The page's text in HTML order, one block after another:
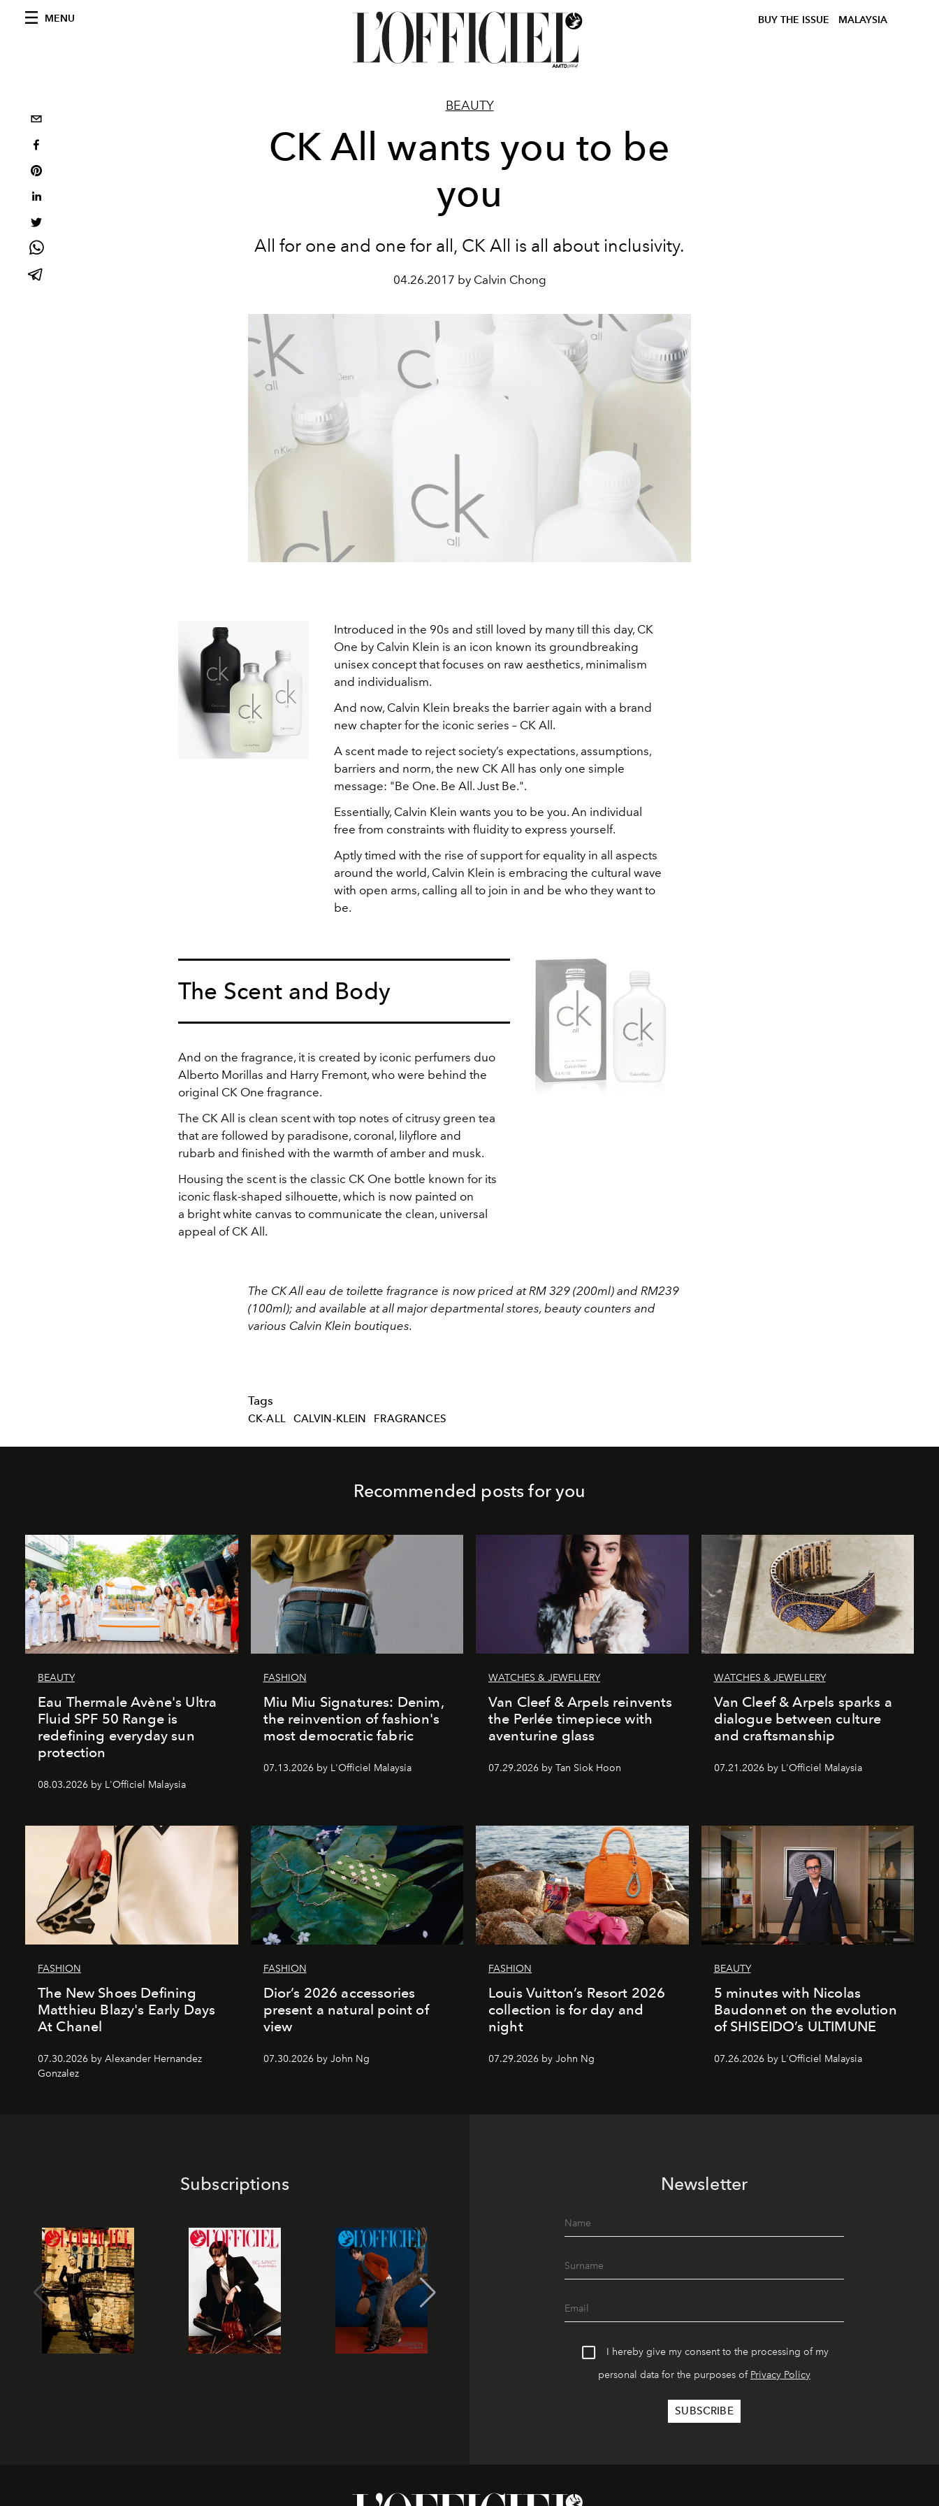
MENU BUY THE ISSUE MALAYSIA
BEAUTY
CK All wants you to be
you
All for one and one for all, CK All is all about inclusivity.
04.26.2017 by Calvin Chong
Introduced in the 90s and still loved by many till this day, CK
One by Calvin Klein is an icon known its groundbreaking
unisex concept that focuses on raw aesthetics, minimalism
and individualism.
And now, Calvin Klein breaks the barrier again with a brand
new chapter for the iconic series – CK All.
A scent made to reject society’s expectations, assumptions,
barriers and norm, the new CK All has only one simple
message: "Be One. Be All. Just Be.".
Essentially, Calvin Klein wants you to be you. An individual
free from constraints with fluidity to express yourself.
Aptly timed with the rise of support for equality in all aspects
around the world, Calvin Klein is embracing the cultural wave
with open arms, calling all to join in and be who they want to
be.
The Scent and Body
And on the fragrance, it is created by iconic perfumers duo
Alberto Morillas and Harry Fremont, who were behind the
original CK One fragrance.
The CK All is clean scent with top notes of citrusy green tea
that are followed by paradisone, coronal, lilyflore and
rubarb and finished with the warmth of amber and musk.
Housing the scent is the classic CK One bottle known for its
iconic flask-shaped silhouette, which is now painted on
a bright white canvas to communicate the clean, universal
appeal of CK All.
The CK All eau de toilette fragrance is now priced at RM 329 (200ml) and RM239
(100ml); and available at all major departmental stores, beauty counters and
various Calvin Klein boutiques.
Tags
CK-ALL CALVIN-KLEIN FRAGRANCES
Recommended posts for you
BEAUTY
Eau Thermale Avène's Ultra
Fluid SPF 50 Range is
redefining everyday sun
protection
08.03.2026 by L'Officiel Malaysia
FASHION
Miu Miu Signatures: Denim,
the reinvention of fashion's
most democratic fabric
07.13.2026 by L'Officiel Malaysia
WATCHES & JEWELLERY
Van Cleef & Arpels reinvents
the Perlée timepiece with
aventurine glass
07.29.2026 by Tan Siok Hoon
WATCHES & JEWELLERY
Van Cleef & Arpels sparks a
dialogue between culture
and craftsmanship
07.21.2026 by L'Officiel Malaysia
FASHION
The New Shoes Defining
Matthieu Blazy's Early Days
At Chanel
07.30.2026 by Alexander Hernandez
Gonzalez
FASHION
Dior’s 2026 accessories
present a natural point of
view
07.30.2026 by John Ng
FASHION
Louis Vuitton’s Resort 2026
collection is for day and
night
07.29.2026 by John Ng
BEAUTY
5 minutes with Nicolas
Baudonnet on the evolution
of SHISEIDO’s ULTIMUNE
07.26.2026 by L'Officiel Malaysia
Subscriptions Newsletter
I hereby give my consent to the processing of my
personal data for the purposes of Privacy Policy